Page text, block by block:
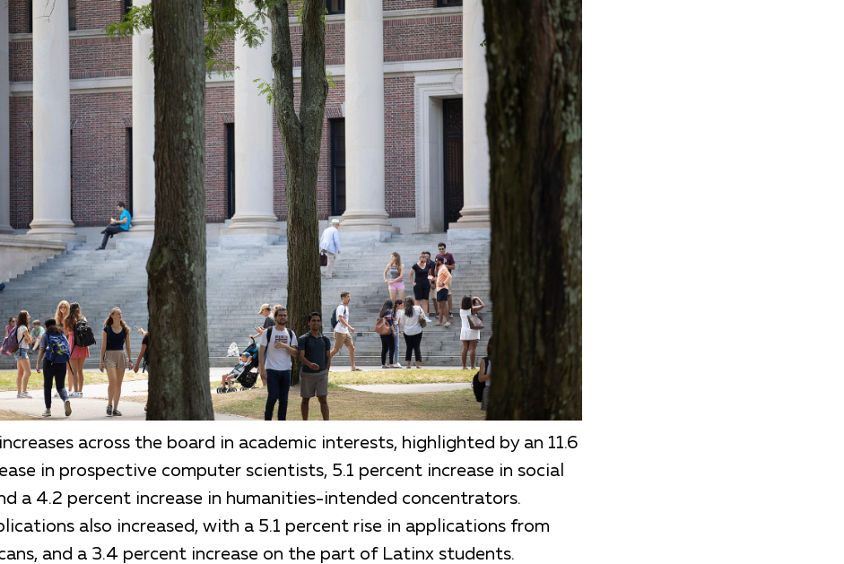
across the board in academic interests, highlighted by an 11.6
in prospective computer scientists, 5.1 percent increase in social
a 4.2 percent increase in humanities-intended concentrators.
also increased, with a 5.1 percent rise in applications from
and a 3.4 percent increase on the part of Latinx students.